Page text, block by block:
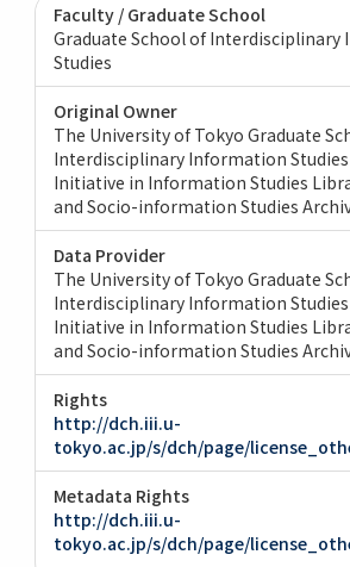
Faculty / Graduate School
Graduate School of
Studies
Original Owner
The University of Tokyo Graduate
Interdisciplinary Information
Initiative in Information Studies
and Socio-information Studies
Data Provider
The University of Tokyo Graduate
Interdisciplinary Information
Initiative in Information Studies
and Socio-information Studies
Rights
http://dch.iii.u-
tokyo.ac.jp/s/dch/page/
Metadata Rights
http://dch.iii.u-
tokyo.ac.jp/s/dch/page/